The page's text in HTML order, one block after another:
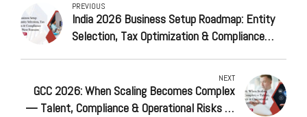
PREVIOUS
India 2026 Business Setup Roadmap: Entity
Selection, Tax Optimization & Compliance
NEXT
GCC 2026: When Scaling Becomes Complex
— Talent, Compliance & Operational Risks at